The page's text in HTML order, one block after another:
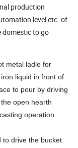
production
level etc. of
domestic to go
metal ladle for
liquid in front of
to pour by driving
open hearth
operation
to drive the bucket